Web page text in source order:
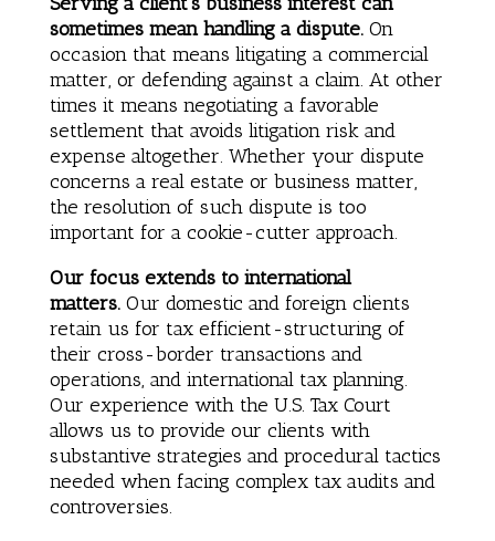
sometimes mean handling a dispute.On
occasion that means litigating a commercial
matter, or defending against a claim. At other
times it means negotiating a favorable
settlement that avoids litigation risk and
expense altogether. Whether your dispute
concerns a real estate or business matter,
the resolution of such dispute is too
important for a cookie-cutter approach.
Our focus extends to international
matters.Our domestic and foreign clients
retain us for tax efficient-structuring of
their cross-border transactions and
operations, and international tax planning.
Our experience with the U.S. Tax Court
allows us to provide our clients with
substantive strategies and procedural tactics
needed when facing complex tax audits and
controversies.